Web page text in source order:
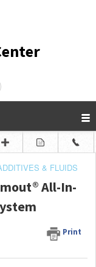
& FLUIDS
All-In-
Print